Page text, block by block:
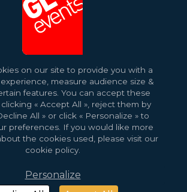
Event
© GL events Design bySaentys
on our site to provide you with a
measure audience size &
features. You can accept these
« Accept All », reject them by
All » or click « Personalize » to
preferences. If you would like more
the cookies used, please visit our
cookie policy.
Personalize